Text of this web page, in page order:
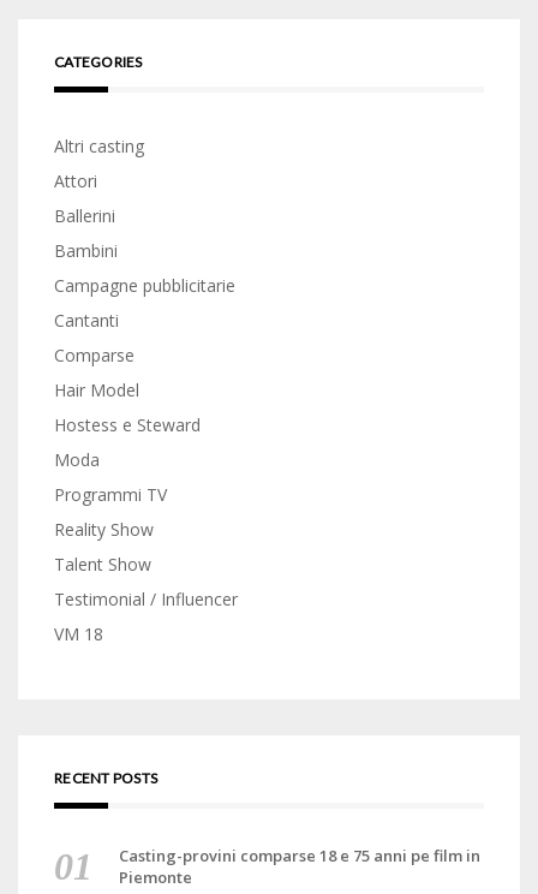
CATEGORIES
Altri casting
Attori
Ballerini
Bambini
Campagne pubblicitarie
Cantanti
Comparse
Hair Model
Hostess e Steward
Moda
Programmi TV
Reality Show
Talent Show
Testimonial / Influencer
VM 18
RECENT POSTS
Casting-provini comparse 18 e 75 anni pe film in
Piemonte